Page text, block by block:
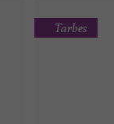
Tarbes